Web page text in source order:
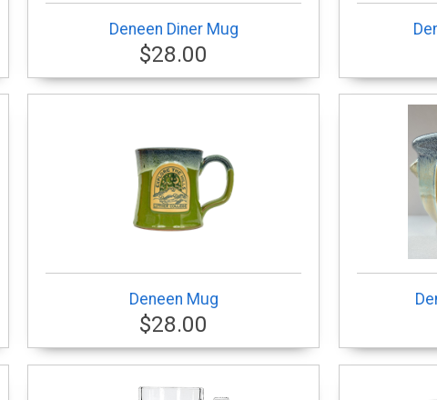
Deneen Diner Mug
$28.00
Deneen Mug
$28.00